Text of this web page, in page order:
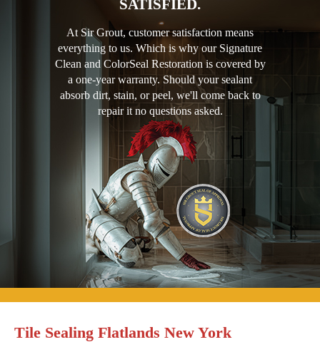
SATISFIED.
At Sir Grout, customer satisfaction means
everything to us. Which is why our Signature
Clean and ColorSeal Restoration is covered by
a one-year warranty. Should your sealant
absorb dirt, stain, or peel, we'll come back to
repair it no questions asked.
Tile Sealing Flatlands New York